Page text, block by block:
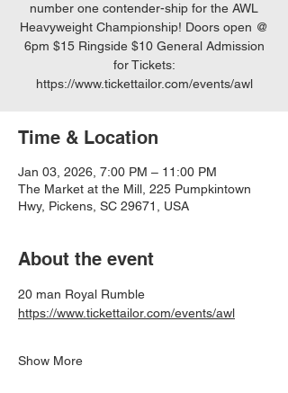
number one contender-ship for the AWL
Heavyweight Championship! Doors open @
6pm $15 Ringside $10 General Admission
for Tickets:
https://www.tickettailor.com/events/awl
Time & Location
Jan 03, 2026, 7:00 PM – 11:00 PM
The Market at the Mill, 225 Pumpkintown
Hwy, Pickens, SC 29671, USA
About the event
20 man Royal Rumble
https://www.tickettailor.com/events/awl
Show More